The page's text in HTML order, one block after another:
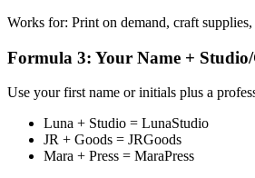
Works for: Print on demand, craft supplies,
Formula 3: Your Name +
Use your first name or initials plus a
Luna + Studio = LunaStudio
JR + Goods = JRGoods
Mara + Press = MaraPress